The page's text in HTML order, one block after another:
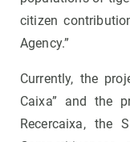
citizen
Agency.”
Currently, the
Caixa” and the
Recercaixa, the